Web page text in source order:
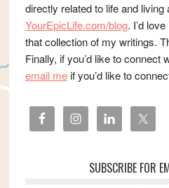
directly related to life and living
YourEpicLife.com/blog. I’d
that collection of my writings.
Finally, if you’d like to connect
email meif you’d like to
SUBSCRIBE FOR